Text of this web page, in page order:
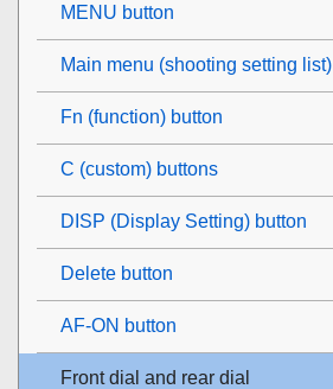
MENU button
Main menu (shooting setting list)
Fn (function) button
C (custom) buttons
DISP (Display Setting) button
Delete button
AF-ON button
Front dial and rear dial